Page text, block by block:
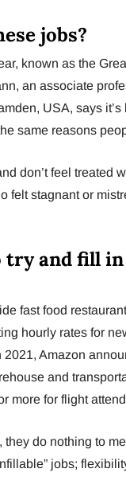
jobs?
known as the
an associate
USA, says
same reasons
don’t feel treated
felt stagnant or
try and fill
fast food
hourly rates for
Amazon
and
more for flight
do nothing to
jobs;